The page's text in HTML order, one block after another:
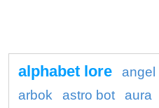
alphabet lore angel
arbok
astro bot aura